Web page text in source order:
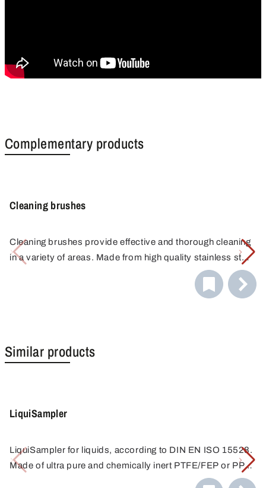
Complementary products
Cleaning brushes
Cleaning brushes provide effective and thorough cleaning
in a variety of areas. Made from high quality stainless steel
and fitted with durable bristles, they effortlessly remove
dirt, debris and contaminants from surfaces.
Similar products
LiquiSampler
LiquiSampler for liquids, according to DIN EN ISO 15528.
Made of ultra pure and chemically inert PTFE/FEP or PP
Sampling from open and closed containers, barrels,